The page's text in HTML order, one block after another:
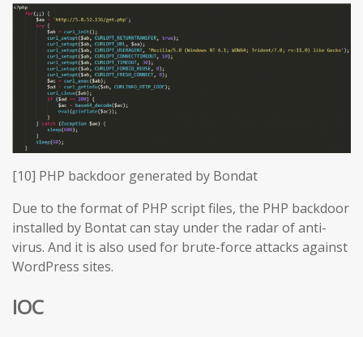
[10] PHP backdoor generated by Bondat
Due to the format of PHP script files, the PHP backdoor
installed by Bontat can stay under the radar of anti-
virus. And it is also used for brute-force attacks against
WordPress sites.
IOC